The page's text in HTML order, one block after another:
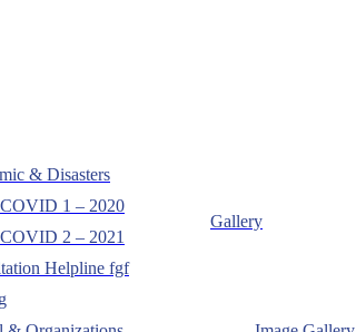
& Disasters
1 – 2020
2 – 2021
Helpline fgf
Gallery